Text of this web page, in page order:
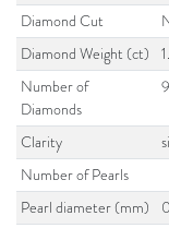
Diamond Cut
Diamond Weight (ct)
Number of
Diamonds
9
Clarity
si
Number of Pearls
Pearl diameter (mm)
0